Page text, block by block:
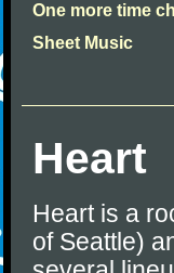
One more time
Sheet Music
Heart
Heart is a
of Seattle)